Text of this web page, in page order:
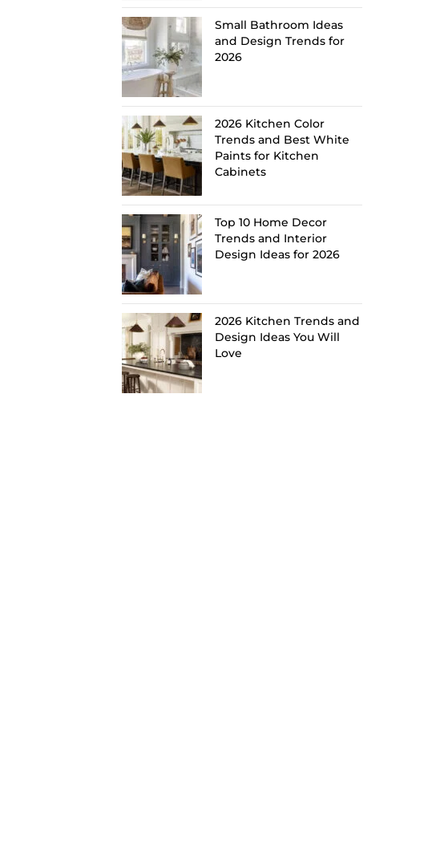
Small Bathroom Ideas
and Design Trends for
2026
2026 Kitchen Color
Trends and Best White
Paints for Kitchen
Cabinets
Top 10 Home Decor
Trends and Interior
Design Ideas for 2026
2026 Kitchen Trends and
Design Ideas You Will
Love